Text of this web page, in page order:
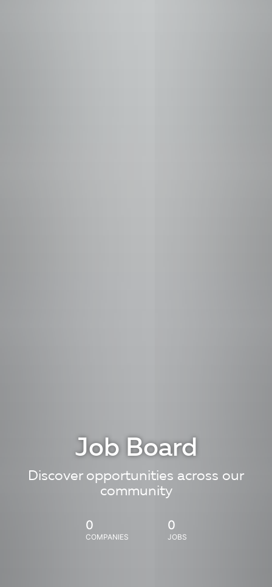
Job Board
Discover opportunities across our
community
0
COMPANIES
0
JOBS